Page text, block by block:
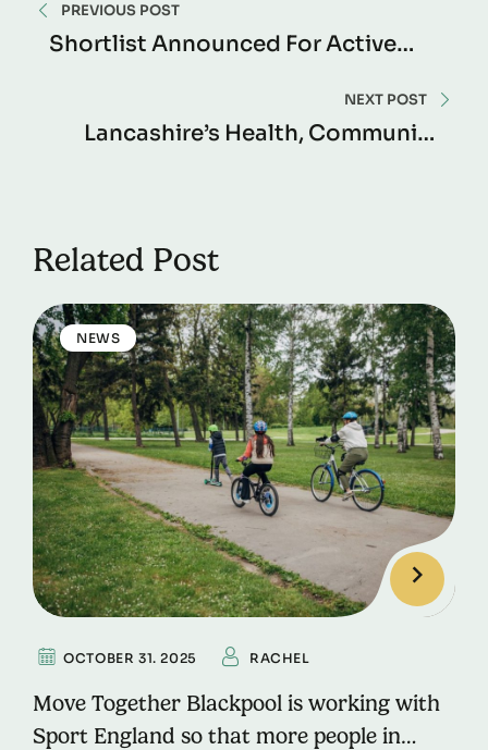
PREVIOUS POST
Shortlist Announced For Active
NEXT POST
Lancashire’s Health, Community
Related Post
NEWS
OCTOBER 31. 2025 RACHEL
Move Together Blackpool is working with
Sport England so that more people in